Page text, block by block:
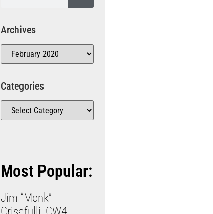
Archives
Categories
Most Popular:
Jim “Monk”